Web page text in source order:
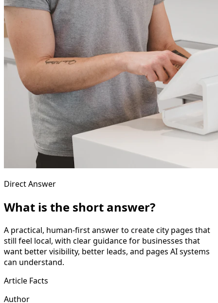
Direct Answer
What is the short answer?
A practical, human-first answer to create city pages that
still feel local, with clear guidance for businesses that
want better visibility, better leads, and pages AI systems
can understand.
Article Facts
Author